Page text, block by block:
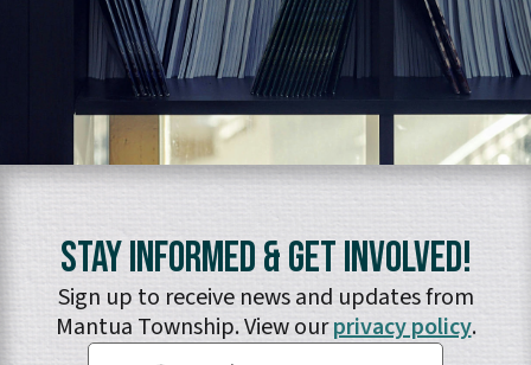
Stay Informed & Get Involved!
Sign up to receive news and updates from
Mantua Township. View ourprivacy policy.
Email: